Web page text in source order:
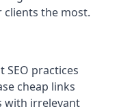
the most.
SEO practices
cheap links
with irrelevant